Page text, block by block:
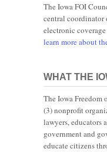
The Iowa FOI
central coordinator
electronic
learn more about
WHAT THE
The Iowa Freedom
(3) nonprofit
lawyers, educators
government and
educate citizens